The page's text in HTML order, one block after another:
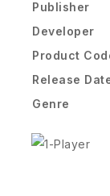
Publisher
Developer
Product
Release
Genre